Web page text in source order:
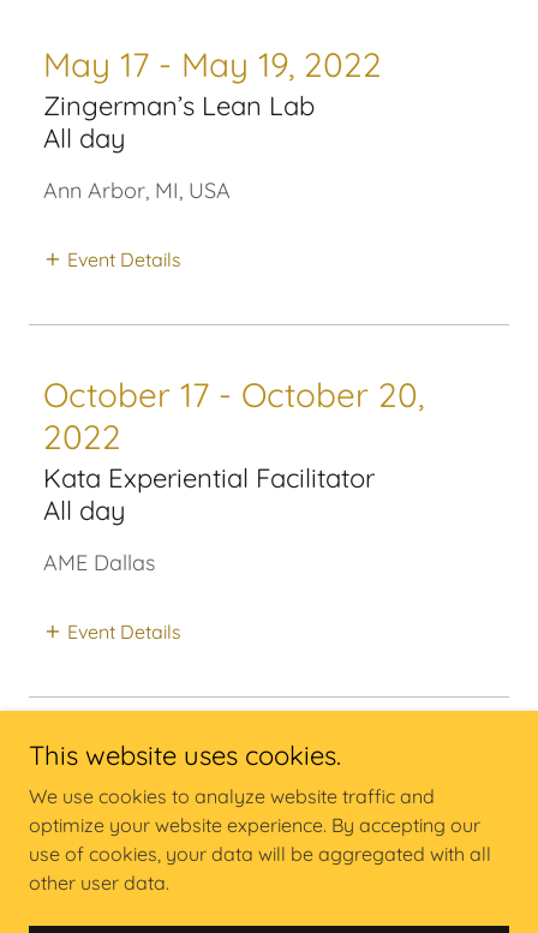
May 17 - May 19, 2022
Zingerman’s Lean Lab
All day
Ann Arbor, MI, USA
Event Details
October 17 - October 20,
2022
Kata Experiential Facilitator
All day
AME Dallas
Event Details
Copyright @ Carrington Consulting Inc - All Rights Reserved.
This website uses cookies.
We use cookies to analyze website traffic and
optimize your website experience. By accepting our
use of cookies, your data will be aggregated with all
other user data.